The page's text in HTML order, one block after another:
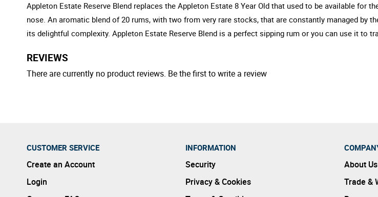
Appleton Estate Reserve Blend replaces the Appleton Estate 8 Year Old that used to be available for
nose. An aromatic blend of 20 rums, with two from very rare stocks, that are constantly managed by
its delightful complexity. Appleton Estate Reserve Blend is a perfect sipping rum or you can use it to
REVIEWS
There are currently no product reviews. Be the first to write a review
CUSTOMER SERVICE
Create an Account
Login
INFORMATION
Security
Privacy & Cookies
About Us
Trade &